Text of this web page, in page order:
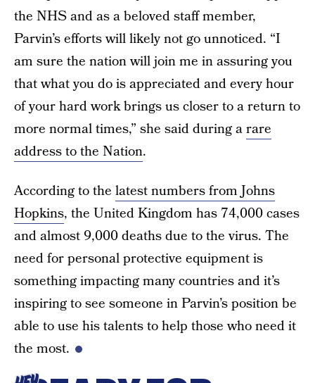
the NHS and as a beloved staff member,
Parvin’s efforts will likely not go unnoticed. “I
am sure the nation will join me in assuring you
that what you do is appreciated and every hour
of your hard work brings us closer to a return to
more normal times,” she said during arare
address to the Nation.
According to the latest numbers from Johns
Hopkins, the United Kingdom has 74,000 cases
and almost 9,000 deaths due to the virus. The
need for personal protective equipment is
something impacting many countries and it’s
inspiring to see someone in Parvin’s position be
able to use his talents to help those who need it
the most.